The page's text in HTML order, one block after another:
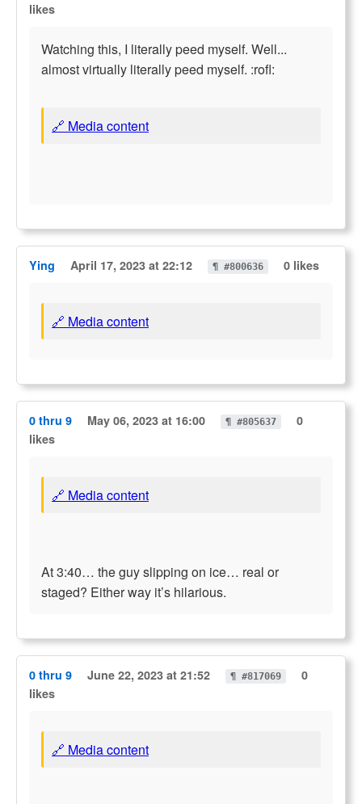
likes
Watching this, I literally peed myself. Well...
almost virtually literally peed myself. :rofl:
🔗 Media content
Ying April 17, 2023 at 22:12 ¶ #800636 0 likes
🔗 Media content
0 thru 9 May 06, 2023 at 16:00 ¶ #805637
0
likes
🔗 Media content
At 3:40… the guy slipping on ice… real or
staged? Either way it’s hilarious.
0 thru 9 June 22, 2023 at 21:52 ¶ #817069
0
likes
🔗 Media content